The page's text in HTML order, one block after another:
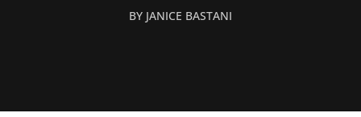
BY JANICE BASTANI